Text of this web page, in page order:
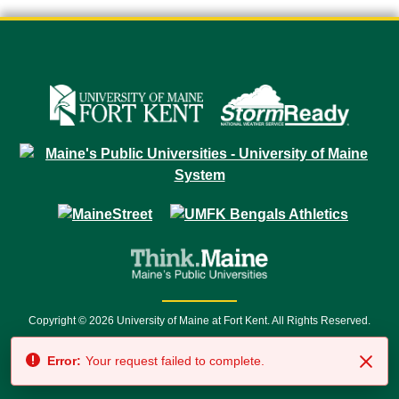
Copyright © 2026 University of Maine at Fort Kent. All Rights Reserved.
7500 • Relay Service 711
Error: Your request failed to complete.